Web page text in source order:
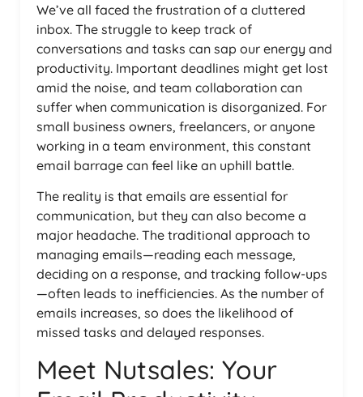
We’ve all faced the frustration of a cluttered
inbox. The struggle to keep track of
conversations and tasks can sap our energy and
productivity. Important deadlines might get lost
amid the noise, and team collaboration can
suffer when communication is disorganized. For
small business owners, freelancers, or anyone
working in a team environment, this constant
email barrage can feel like an uphill battle.
The reality is that emails are essential for
communication, but they can also become a
major headache. The traditional approach to
managing emails—reading each message,
deciding on a response, and tracking follow-ups
—often leads to inefficiencies. As the number of
emails increases, so does the likelihood of
missed tasks and delayed responses.
Meet Nutsales: Your